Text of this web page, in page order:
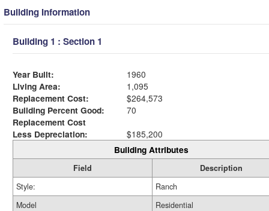
Building Information
Building 1 : Section 1
Year Built:
1960
Living Area:
1,095
Replacement Cost:
$264,573
Building Percent Good:
70
Replacement Cost
Less Depreciation:
$185,200
Building Attributes
Field
Description
Style:
Ranch
Model
Residential